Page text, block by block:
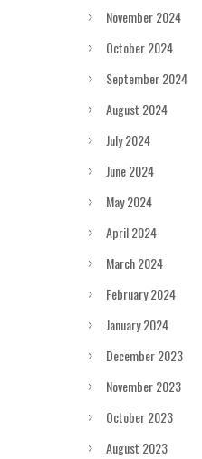
November 2024
October 2024
September 2024
August 2024
July 2024
June 2024
May 2024
April 2024
March 2024
February 2024
January 2024
December 2023
November 2023
October 2023
August 2023